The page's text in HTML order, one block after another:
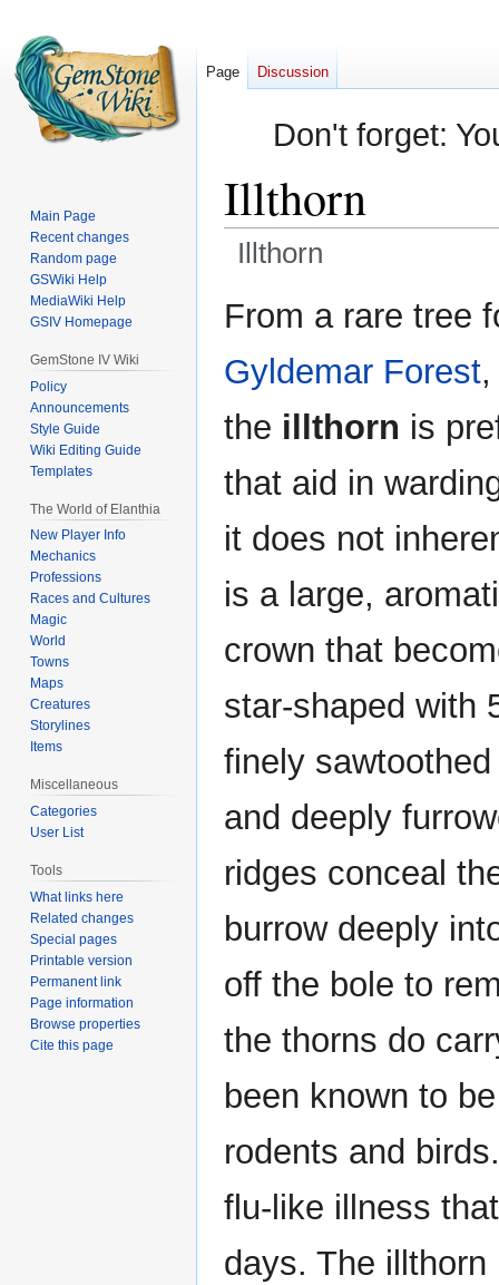
Don't forget:
Illthorn
Illthorn
Jump
to
Jump
to
From a rare tree
Gyldemar Forest
the illthorn is
that aid in
it does not
is a large,
crown that
star-shaped with
finely
and deeply
ridges conceal
burrow deeply
off the bole to
the thorns do
been known to
rodents and
flu-like illness
days. The
Page Discussion
Main Page
Recent changes
Random page
GSWiki Help
MediaWiki Help
GSIV Homepage
GemStone IV Wiki
Policy
Announcements
Style Guide
Wiki Editing Guide
Templates
The World of Elanthia
New Player Info
Mechanics
Professions
Races and Cultures
Magic
World
Towns
Maps
Creatures
Storylines
Items
Miscellaneous
Categories
User List
Tools
What links here
Related changes
Special pages
Printable version
Permanent link
Page information
Browse properties
Cite this page